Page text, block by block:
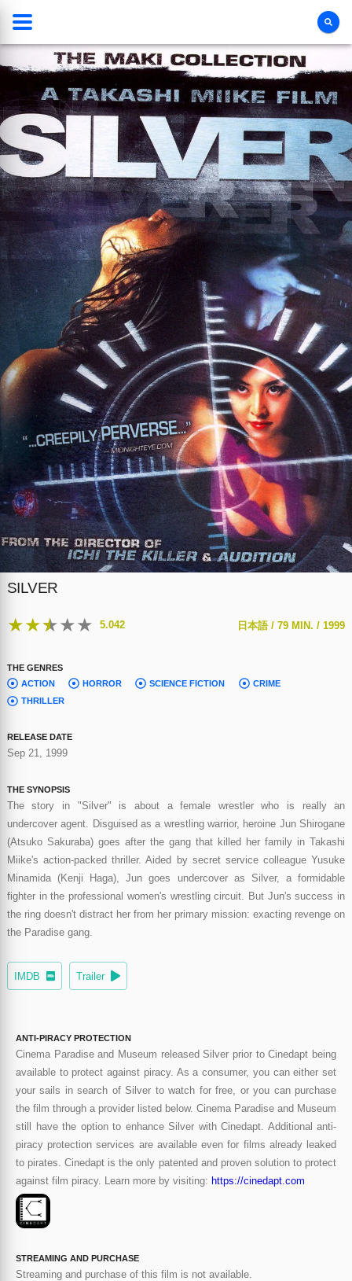
SILVER
★★★★★ 5.042 日本語 /79 MIN. /1999
THE GENRES
ACTION
HORROR SCIENCE FICTION
CRIME
THRILLER
RELEASE DATE
Sep 21, 1999
THE SYNOPSIS
The story in "Silver" is about a female wrestler who is really an
undercover agent. Disguised as a wrestling warrior, heroine Jun Shirogane
(Atsuko Sakuraba) goes after the gang that killed her family in Takashi
Miike's action-packed thriller. Aided by secret service colleague Yusuke
Minamida (Kenji Haga), Jun goes undercover as Silver, a formidable
fighter in the professional women's wrestling circuit. But Jun's success in
the ring doesn't distract her from her primary mission: exacting revenge on
the Paradise gang.
IMDB Trailer
ANTI-PIRACY PROTECTION
Cinema Paradise and Museum released Silver prior to Cinedapt being
available to protect against piracy. As a consumer, you can either set
your sails in search of Silver to watch for free, or you can purchase
the film through a provider listed below. Cinema Paradise and Museum
still have the option to enhance Silver with Cinedapt. Additional anti-
piracy protection services are available even for films already leaked
to pirates. Cinedapt is the only patented and proven solution to protect
against film piracy. Learn more by visiting: https://cinedapt.com
STREAMING AND PURCHASE
Streaming and purchase of this film is not available.